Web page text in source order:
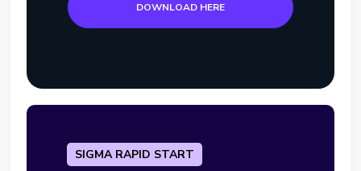
DOWNLOAD HERE
SIGMA RAPID START